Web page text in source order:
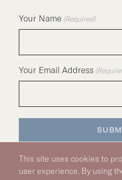
Your Name (Required)
Your Email Address
This site uses cookies to
user experience. By using